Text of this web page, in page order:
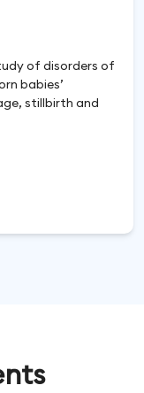
of disorders of
babies’
stillbirth and